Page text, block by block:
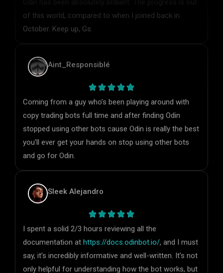
of this world, compared to when I joined back in
October. Keep up, Gs.
Coming from a guy who’s been playing around with
copy trading bots full time and after finding Odin
stopped using other bots cause Odin is really the best
you’ll ever get your hands on stop using other bots
and go for Odin.
I spent a solid 2/3 hours reviewing all the
documentation at https://docs.odinbot.io/
say, it’s incredibly informative and well-written. It’s not
only helpful for understanding how the bot works, but